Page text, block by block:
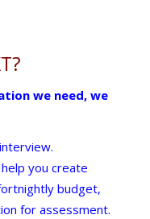
we need, we
you create
budget,
for assessment.